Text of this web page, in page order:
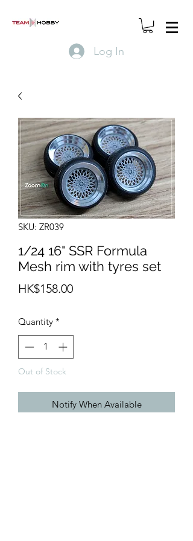
Log In
SKU: ZR039
1/24 16" SSR Formula
Mesh rim with tyres set
HK$158.00Price
Quantity *
Out of Stock
Notify When Available